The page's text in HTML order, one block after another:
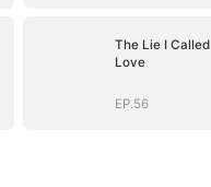
The Lie I Called
Love
EP.56